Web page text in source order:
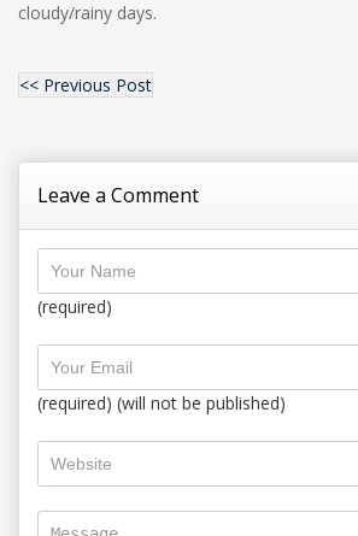
cloudy/rainy days.
<< Previous Post
Leave a Comment
(required)
(required) (will not be published)